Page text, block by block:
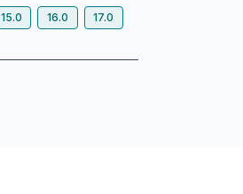
15.0 16.0 17.0